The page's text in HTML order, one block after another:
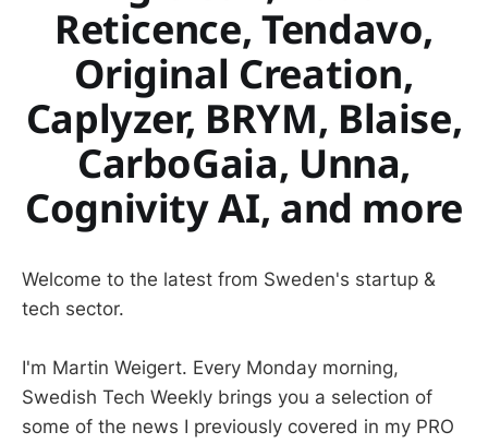
Reticence, Tendavo,
Original Creation,
Caplyzer, BRYM, Blaise,
CarboGaia, Unna,
Cognivity AI, and more
Welcome to the latest from Sweden's startup &
tech sector.
I'm Martin Weigert. Every Monday morning,
Swedish Tech Weekly brings you a selection of
some of the news I previously covered in my PRO